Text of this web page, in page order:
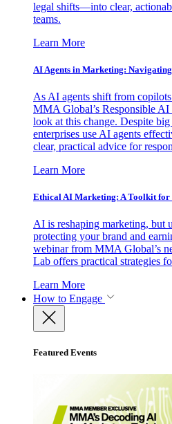
legal shifts—into clear,
teams.
Learn More
AI Agents in Marketing:
As AI agents shift from
MMA Global’s Responsible
look at this change. Despite
enterprises use AI agents
clear, practical advice for
Learn More
Ethical AI Marketing: A Toolkit for
AI is reshaping marketing, but
protecting your brand and
webinar from MMA Global’s
Lab offers practical strategies
Learn More
How to Engage
Featured Events